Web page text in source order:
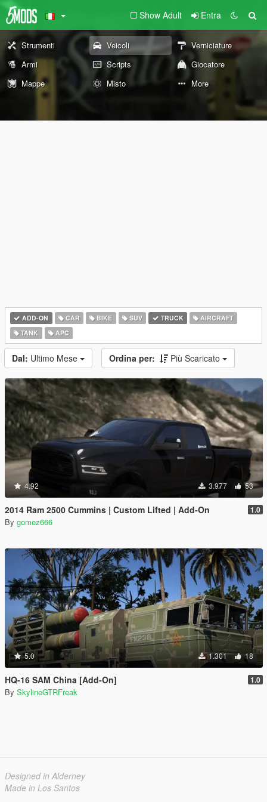
Show Adult Entra
Strumenti Veicoli
Verniciature
Armi
Scripts
Giocatore
Mappe
Misto More
ADD-ON CAR BIKE SUV TRUCK
AIRCRAFT
TANK
APC
Dal: Ultimo Mese Ordina per: Più Scaricato
4.92 3.977 53
2014 Ram 2500 Cummins | Custom Lifted | Add-On 1.0
By gomez666
5.0 1.301 18
HQ-16 SAM China [Add-On] 1.0
By SkylineGTRFreak
Designed in Alderney
Made in Los Santos